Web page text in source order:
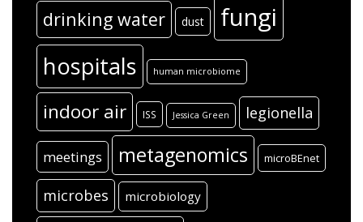
drinking water dust fungi
hospitals human microbiome
indoor air ISS Jessica Green legionella
meetings metagenomics microBEnet
microbes microbiology